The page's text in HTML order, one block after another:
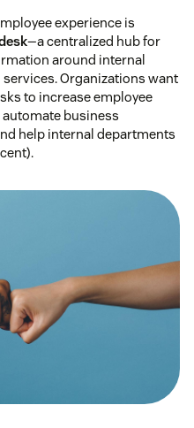
experience is
—a centralized hub for
around internal
Organizations want
to increase employee
business
help internal departments